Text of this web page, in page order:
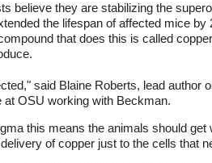
believe they are stabilizing the
the lifespan of affected mice by
that does this is called
said Blaine Roberts, lead author
OSU working with Beckman.
this means the animals should get
of copper just to the cells that